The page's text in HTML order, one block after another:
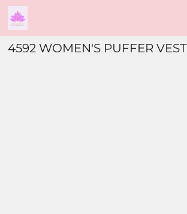
4592 WOMEN'S PUFFER VEST